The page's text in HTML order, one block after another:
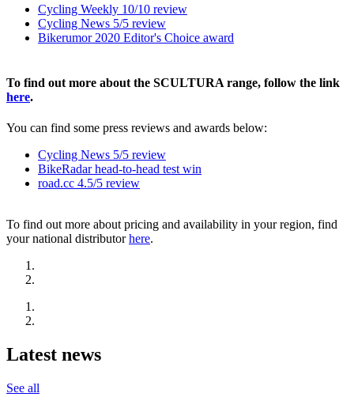
Cycling Weekly 10/10 review
Cycling News 5/5 review
Bikerumor 2020 Editor's Choice award
To find out more about the SCULTURA range, follow the link
here.
You can find some press reviews and awards below:
Cycling News 5/5 review
BikeRadar head-to-head test win
road.cc 4.5/5 review
To find out more about pricing and availability in your region, find
your national distributorhere.
Latest news
See all